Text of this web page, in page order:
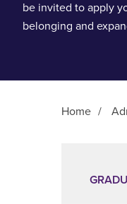
be invited to apply
belonging and
Home /